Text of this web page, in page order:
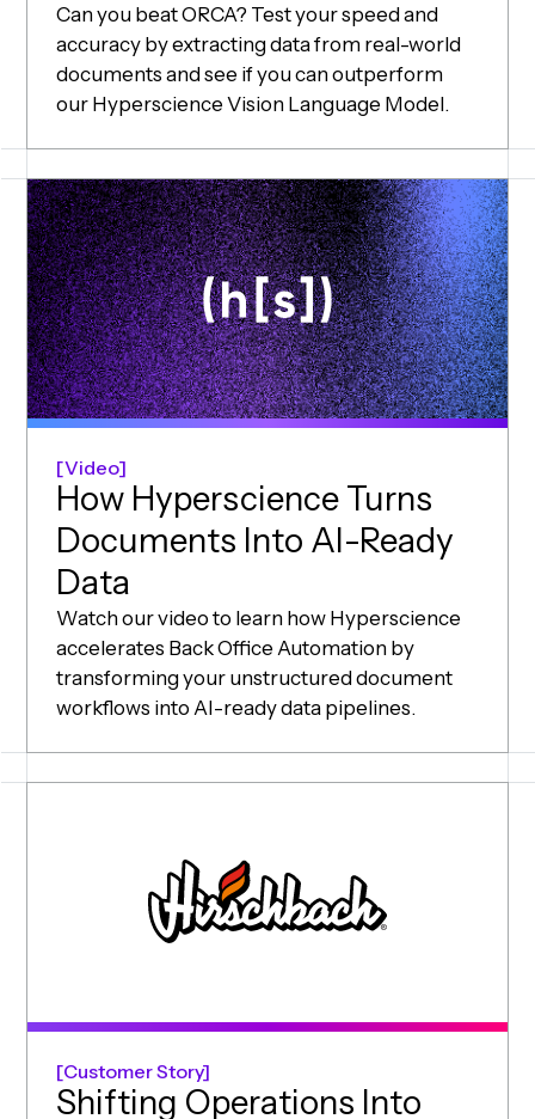
Can you beat ORCA? Test your speed and
accuracy by extracting data from real-world
documents and see if you can outperform
our Hyperscience Vision Language Model.
Video
How Hyperscience Turns
Documents Into AI-Ready
Data
Watch our video to learn how Hyperscience
accelerates Back Office Automation by
transforming your unstructured document
workflows into AI-ready data pipelines.
Customer Story
Shifting Operations Into